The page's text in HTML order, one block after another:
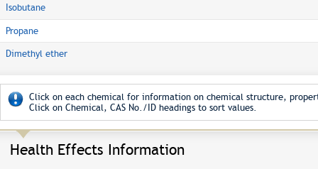
Isobutane
Propane
Dimethyl ether
Click on each chemical for information on chemical structure,
Click on Chemical, CAS No./ID headings to sort values.
Health Effects Information